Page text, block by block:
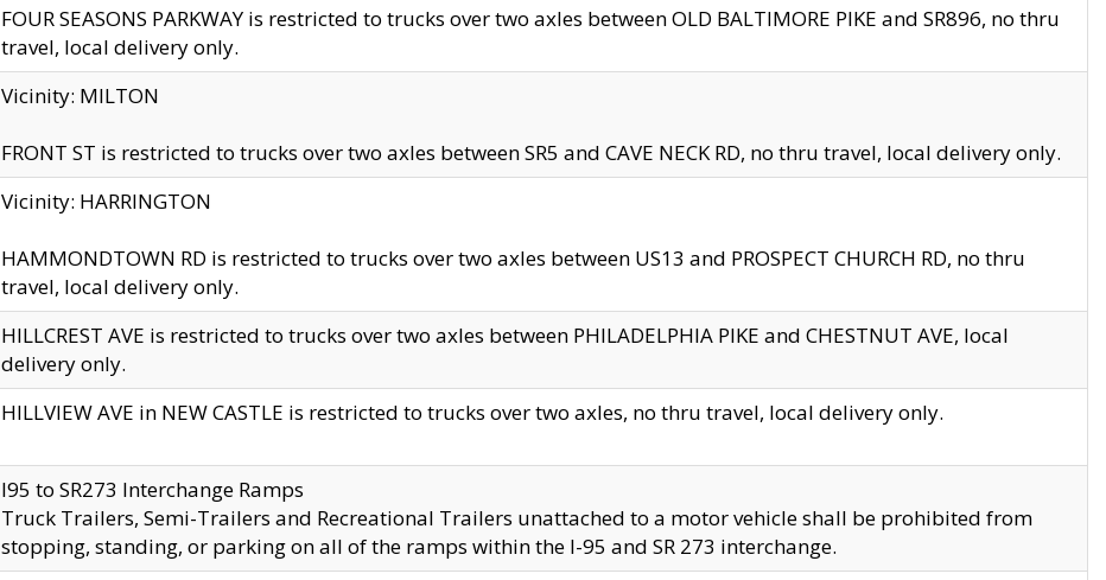
FOUR SEASONS PARKWAY is restricted to trucks over two axles between OLD BALTIMORE PIKE and SR896, no thru
travel, local delivery only.
Vicinity: MILTON
FRONT ST is restricted to trucks over two axles between SR5 and CAVE NECK RD, no thru travel, local delivery only.
Vicinity: HARRINGTON
HAMMONDTOWN RD is restricted to trucks over two axles between US13 and PROSPECT CHURCH RD, no thru
travel, local delivery only.
HILLCREST AVE is restricted to trucks over two axles between PHILADELPHIA PIKE and CHESTNUT AVE, local
delivery only.
HILLVIEW AVE in NEW CASTLE is restricted to trucks over two axles, no thru travel, local delivery only.
I95 to SR273 Interchange Ramps
Truck Trailers, Semi-Trailers and Recreational Trailers unattached to a motor vehicle shall be prohibited from
stopping, standing, or parking on all of the ramps within the I-95 and SR 273 interchange.